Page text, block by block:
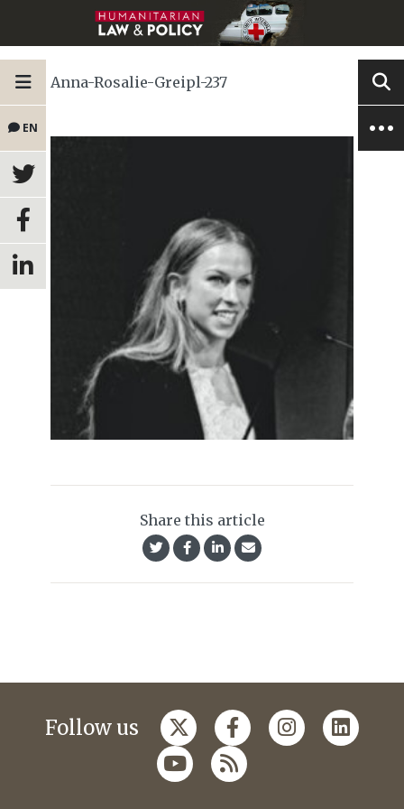
EN
Anna-Rosalie-Greipl-237
Share this article
Follow us